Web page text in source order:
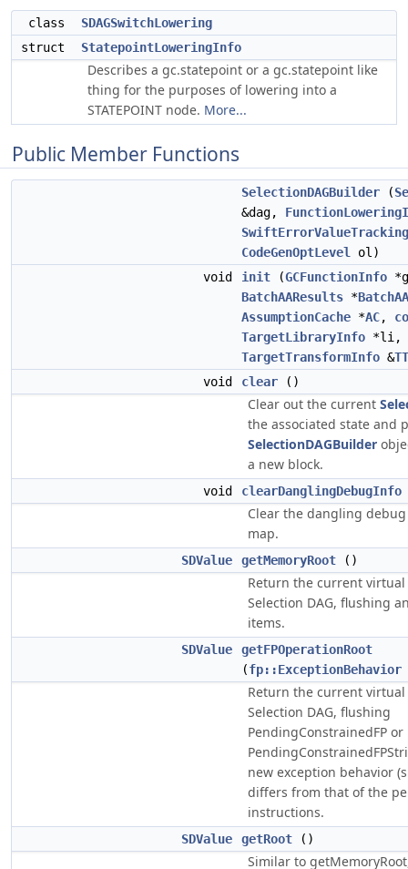
class
SDAGSwitchLowering
struct
StatepointLoweringInfo
Describes a gc.statepoint or a gc.statepoint like
thing for the purposes of lowering into a
STATEPOINT node. More...
Public Member Functions
SelectionDAGBuilder (
&dag,
SwiftErrorValueTracking
CodeGenOptLevel
ol)
void
init (GCFunctionInfo
BatchAAResults *BatchAA
AssumptionCache *AC,
TargetLibraryInfo *li,
TargetTransformInfo &
void
clear ()
Clear out the current
the associated state and
SelectionDAGBuilder
a new block.
void clearDanglingDebugInfo
Clear the dangling
map.
SDValue getMemoryRoot ()
Return the current
Selection DAG, flushing
items.
SDValue
getFPOperationRoot
(fp::ExceptionBehavior
Return the current
Selection DAG, flushing
PendingConstrainedFP or
new exception behavior
differs from that of the
instructions.
SDValue getRoot ()
Similar to